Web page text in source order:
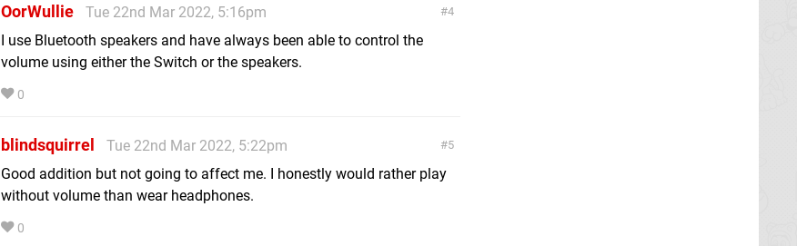
4
OorWullie
Tue 22nd Mar 2022, 5:16pm
I use Bluetooth speakers and have always been able to control the
volume using either the Switch or the speakers.
0
5
blindsquirrel
Tue 22nd Mar 2022, 5:22pm
Good addition but not going to affect me. I honestly would rather play
without volume than wear headphones.
0